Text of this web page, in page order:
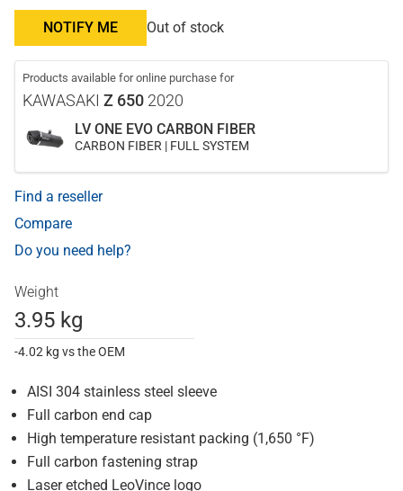
NOTIFY ME Out of stock
Products available for online purchase for
KAWASAKI Z 650 2020
LV ONE EVO CARBON FIBER
CARBON FIBER | FULL SYSTEM
Find a reseller
Compare
Do you need help?
Weight
3.95 kg
-4.02 kg vs the OEM
AISI 304 stainless steel sleeve
Full carbon end cap
High temperature resistant packing (1,650 °F)
Full carbon fastening strap
Laser etched LeoVince logo